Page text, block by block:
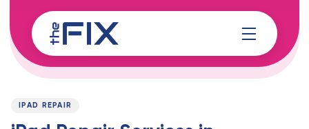
links
to
content
PUBLISHED
IPAD REPAIR
Published